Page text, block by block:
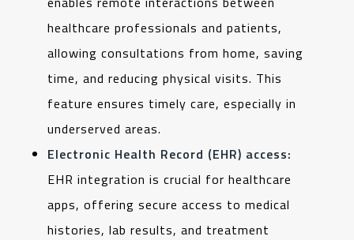
healthcare professionals and patients,
allowing consultations from home, saving
time, and reducing physical visits. This
feature ensures timely care, especially in
underserved areas.
Electronic Health Record (EHR) access:
EHR integration is crucial for healthcare
apps, offering secure access to medical
histories, lab results, and treatment